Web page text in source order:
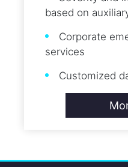
based on
Corporate
services
Customized